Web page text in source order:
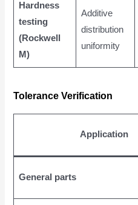
Hardness
testing
(Rockwell
M)
Additive
distribution
uniformity
Tolerance Verification
Application
General parts